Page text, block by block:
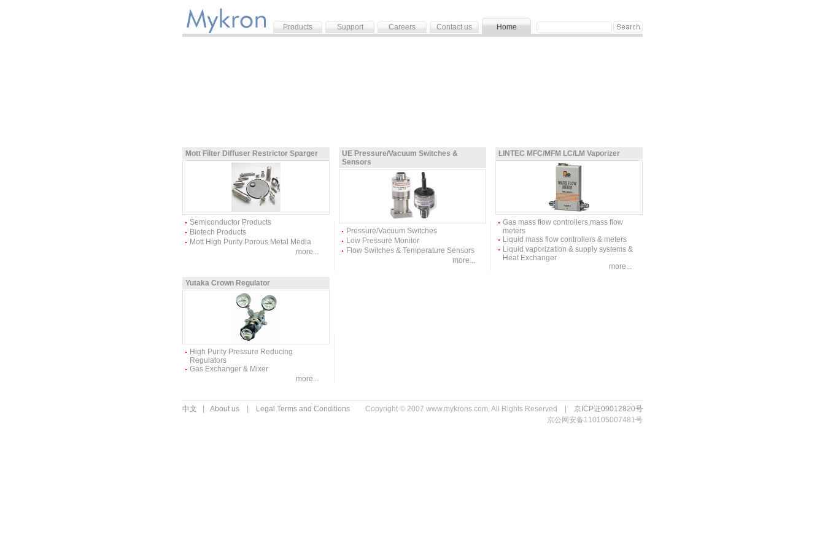
Products Support Careers Contact us Home
Mott Filter Diffuser Restrictor Sparger
Semiconductor Products
Biotech Products
Mott High Purity Porous Metal Media
more...
UE Pressure/Vacuum Switches &
Sensors
Pressure/Vacuum Switches
Low Pressure Monitor
Flow Switches & Temperature Sensors
more...
LINTEC MFC/MFM LC/LM Vaporizer
Gas mass flow controllers,mass flow
meters
Liquid mass flow controllers & meters
Liquid vaporization & supply systems &
Heat Exchanger
more...
Yutaka Crown Regulator
High Purity Pressure Reducing
Regulators
Gas Exchanger & Mixer
more...
中文 About us Legal Terms and Conditions Copyright © 2007 www.mykrons.com, All Rights Reserved | 京ICP证09012820号
京公网安备110105007481号